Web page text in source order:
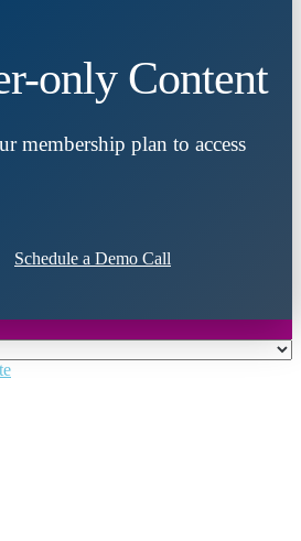
only Content
membership plan to access
Schedule a Demo Call